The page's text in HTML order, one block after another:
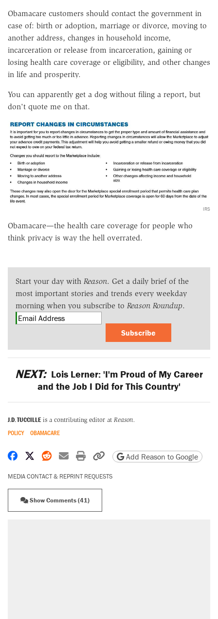
Obamacare customers should contact the government in
case of: birth or adoption, marriage or divorce, moving to
another address, changes in household income,
incarceration or release from incarceration, gaining or
losing health care coverage or eligibility, and other changes
in life and prosperity.
You can apparently get a dog without filing a report, but
don't quote me on that.
IRS
Obamacare—the health care coverage for people who
think privacy is way the hell overrated.
Start your day with Reason. Get a daily brief of the
most important stories and trends every weekday
morning when you subscribe to Reason Roundup.
Subscribe
NEXT: Lois Lerner: 'I'm Proud of My Career
and the Job I Did for This Country'
J.D. TUCCILLE is a contributing editor at Reason.
POLICY OBAMACARE
Share on Facebook
Share on X
Share on Reddit
Share by email
Print friendly version
Copy page URL
Add Reason to Google
MEDIA CONTACT & REPRINT REQUESTS
Show Comments (41)